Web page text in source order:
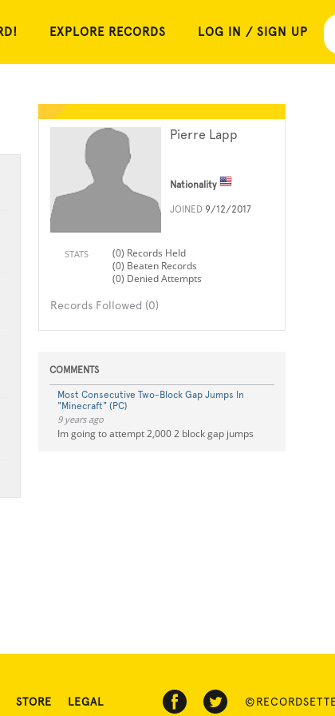
EXPLORE RECORDS LOG IN / SIGN UP
Pierre Lapp
Nationality
JOINED 9/12/2017
STATS
(0) Records Held
(0) Beaten Records
(0) Denied Attempts
Records Followed (0)
COMMENTS
Most Consecutive Two-Block Gap Jumps In
"Minecraft" (PC)
9 years ago
Im going to attempt 2,000 2 block gap jumps
STORE LEGAL